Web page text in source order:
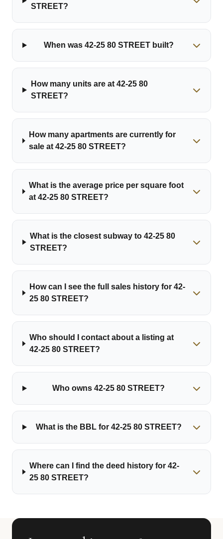
STREET?
When was 42-25 80 STREET built?
How many units are at 42-25 80
STREET?
How many apartments are currently for
sale at 42-25 80 STREET?
What is the average price per square foot
at 42-25 80 STREET?
What is the closest subway to 42-25 80
STREET?
How can I see the full sales history for 42-
25 80 STREET?
Who should I contact about a listing at
42-25 80 STREET?
Who owns 42-25 80 STREET?
What is the BBL for 42-25 80 STREET?
Where can I find the deed history for 42-
25 80 STREET?